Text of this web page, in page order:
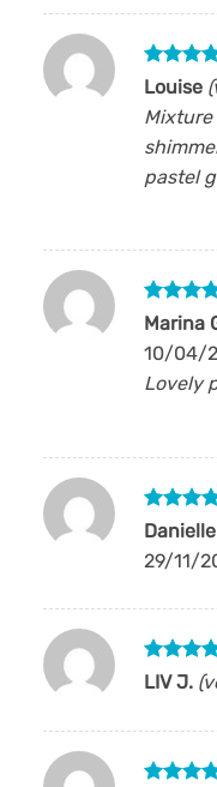
Rated5
out of 5
Louise
pastel
Rated5
Marina
10/04/
Lovely
Rated5
29/11/
Rated
4
out of 5
LIV J.